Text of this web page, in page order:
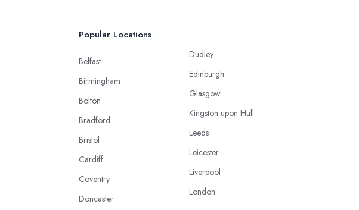
Popular Locations
Belfast
Birmingham
Bolton
Bradford
Bristol
Cardiff
Coventry
Doncaster
Dudley
Edinburgh
Glasgow
Kingston upon Hull
Leeds
Leicester
Liverpool
London